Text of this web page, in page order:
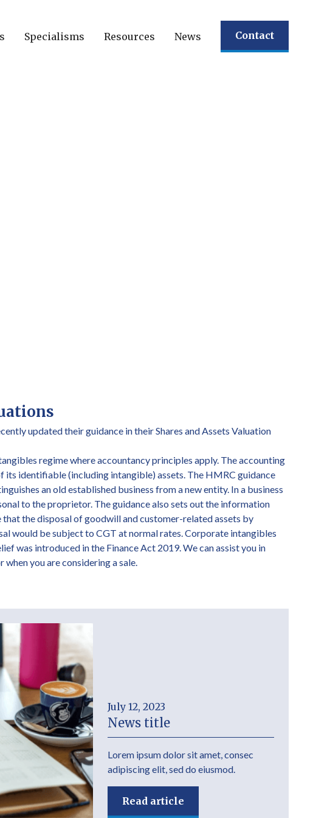
Specialisms Resources News Contact
updated their guidance in their Shares and Assets Valuation
regime where accountancy principles apply. The accounting
its identifiable (including intangible) assets. The HMRC guidance
an old established business from a new entity. In a business
to the proprietor. The guidance also sets out the information
the disposal of goodwill and customer-related assets by
would be subject to CGT at normal rates. Corporate intangibles
was introduced in the Finance Act 2019. We can assist you in
you are considering a sale.
July 12, 2023
News title
Lorem ipsum dolor sit amet, consec
adipiscing elit, sed do eiusmod.
Read article